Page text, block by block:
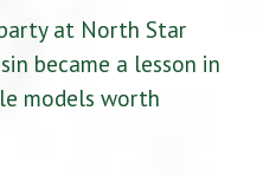
at North Star
became a lesson in
models worth